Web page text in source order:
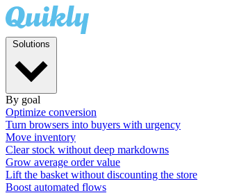
By goal
Optimize conversion
Turn browsers into buyers with urgency
Move inventory
Clear stock without deep markdowns
Grow average order value
Lift the basket without discounting the store
Boost automated flows